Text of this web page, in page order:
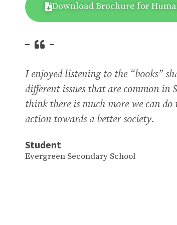
Download Brochure for
I enjoyed listening to the “books”
different issues that are common in
think there is much more we can do
action towards a better society.
Student
Evergreen Secondary School